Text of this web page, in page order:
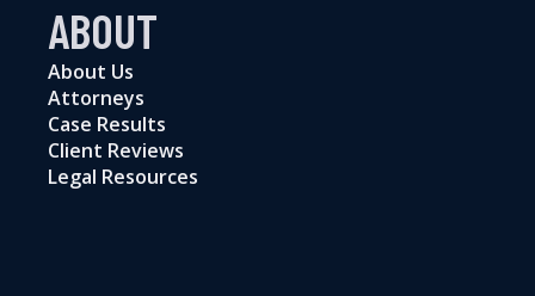
ABOUT
About Us
Attorneys
Case Results
Client Reviews
Legal Resources